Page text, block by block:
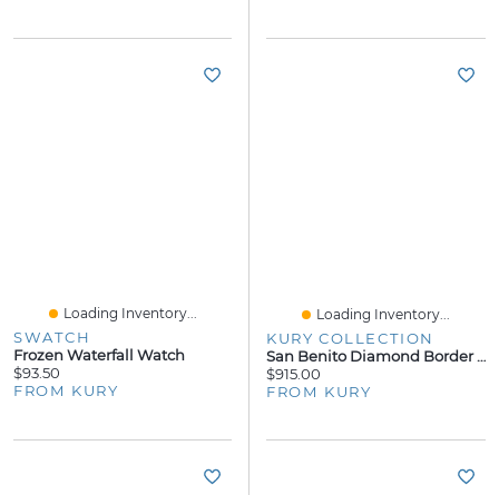
Loading Inventory...
SWATCH
Frozen Waterfall Watch
$93.50
FROM KURY
Loading Inventory...
KURY COLLECTION
San Benito Diamond Border Necklace
$915.00
FROM KURY